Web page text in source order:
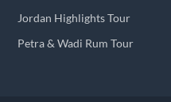
Jordan Highlights Tour
Petra & Wadi Rum Tour